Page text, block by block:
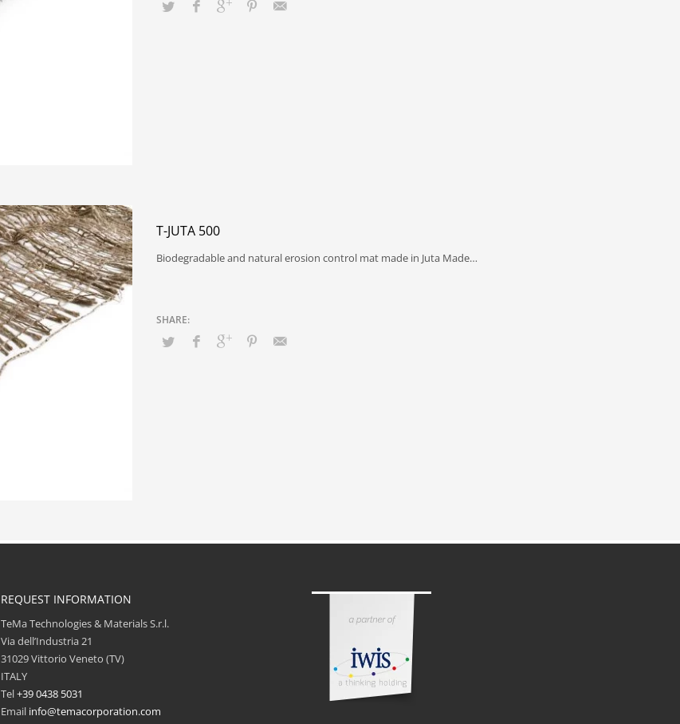
T-JUTA 500
Biodegradable and natural erosion control mat made in Juta Made…
REQUEST INFORMATION
TeMa Technologies & Materials S.r.l.
Via dell’Industria 21
31029 Vittorio Veneto (TV)
ITALY
Tel+39 0438 5031
Email info@temacorporation.com